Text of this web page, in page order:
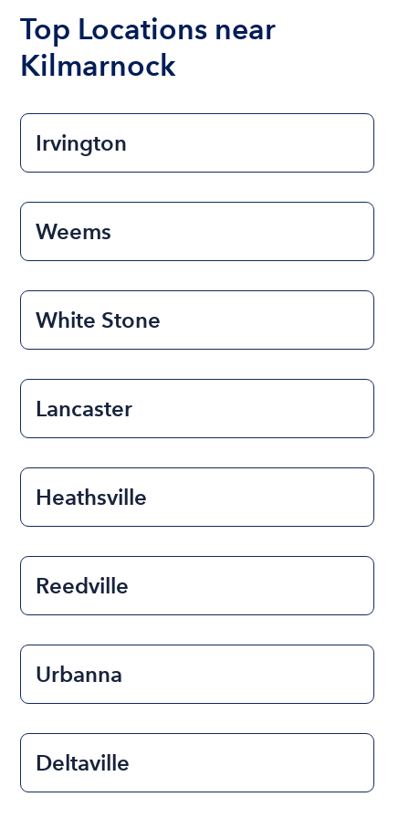
Top Locations near
Kilmarnock
Irvington
Weems
White Stone
Lancaster
Heathsville
Reedville
Urbanna
Deltaville